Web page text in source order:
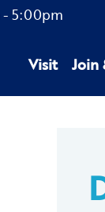
- 5:00pm
Visit Join